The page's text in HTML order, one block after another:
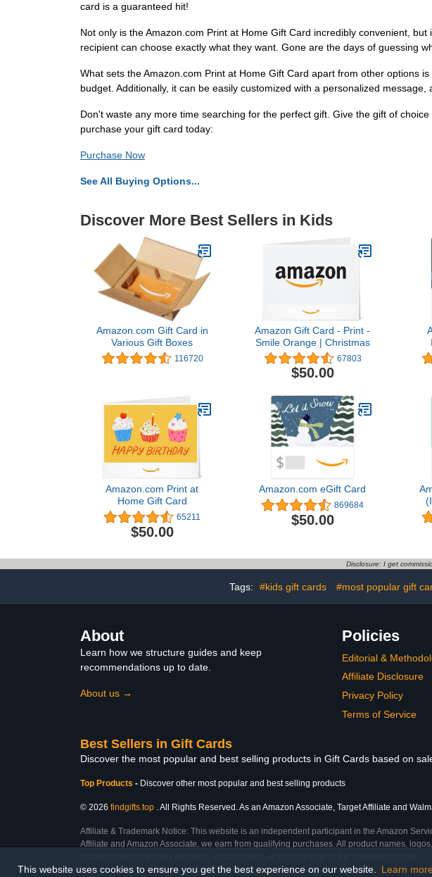
This website uses cookies to ensure you get the best experience on our website. Learn more
card is a guaranteed hit!
Not only is the Amazon.com Print at Home Gift Card incredibly convenient,
recipient can choose exactly what they want. Gone are the days of guessing
What sets the Amazon.com Print at Home Gift Card apart from other options
budget. Additionally, it can be easily customized with a personalized
Don't waste any more time searching for the perfect gift. Give the gift of
purchase your gift card today:
Purchase Now
See All Buying Options...
Discover More Best Sellers in Kids
Amazon.com Gift Card in
Various Gift Boxes
116720
Amazon Gift Card - Print -
Smile Orange | Christmas
67803
$50.00
Amazon.com Print at
Home Gift Card
65211
$50.00
Amazon.com eGift Card
869684
$50.00
Disclosure: I get
Tags: #kids gift cards #most popular gift
About
Learn how we structure guides and keep
recommendations up to date.
About us →
Policies
Editorial &
Affiliate Disclosure
Privacy Policy
Terms of Service
Best Sellers in Gift Cards
Discover the most popular and best selling products in Gift Cards based on
Top Products - Discover other most popular and best selling products
© 2026 findgifts.top . All Rights Reserved. As an Amazon Associate, Target Affiliate and
Affiliate & Trademark Notice: This website is an independent participant in the Amazon
Affiliate and Amazon Associate, we earn from qualifying purchases. All product names,
Last Updated: Sat Feb 28 2026 21:35:59 GMT+0000 (Coordinated Universal Time)